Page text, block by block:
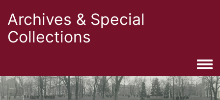
Archives & Special
Collections